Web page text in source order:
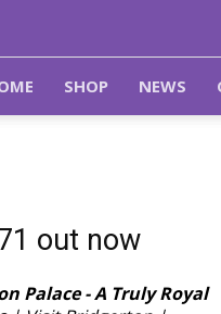
SHOP NEWS
out now
Palace - A Truly Royal